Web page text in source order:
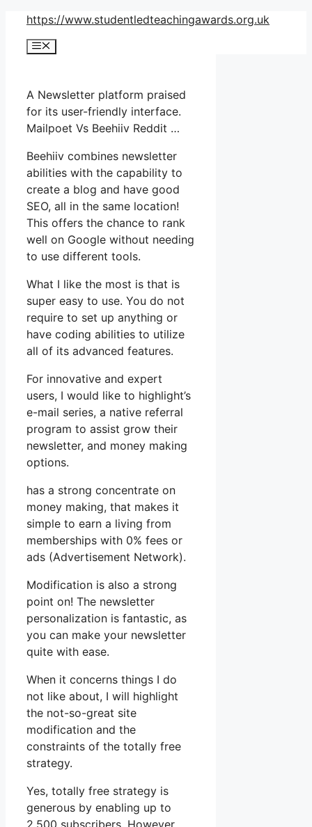
Skip
content
https://www.studentledteachingawards.org.uk
Menu
A Newsletter platform praised
for its user-friendly interface.
Mailpoet Vs Beehiiv Reddit …
Beehiiv combines newsletter
abilities with the capability to
create a blog and have good
SEO, all in the same location!
This offers the chance to rank
well on Google without needing
to use different tools.
What I like the most is that is
super easy to use. You do not
require to set up anything or
have coding abilities to utilize
all of its advanced features.
For innovative and expert
users, I would like to highlight’s
e-mail series, a native referral
program to assist grow their
newsletter, and money making
options.
has a strong concentrate on
money making, that makes it
simple to earn a living from
memberships with 0% fees or
ads (Advertisement Network).
Modification is also a strong
point on! The newsletter
personalization is fantastic, as
you can make your newsletter
quite with ease.
When it concerns things I do
not like about, I will highlight
the not-so-great site
modification and the
constraints of the totally free
strategy.
Yes, totally free strategy is
generous by enabling up to